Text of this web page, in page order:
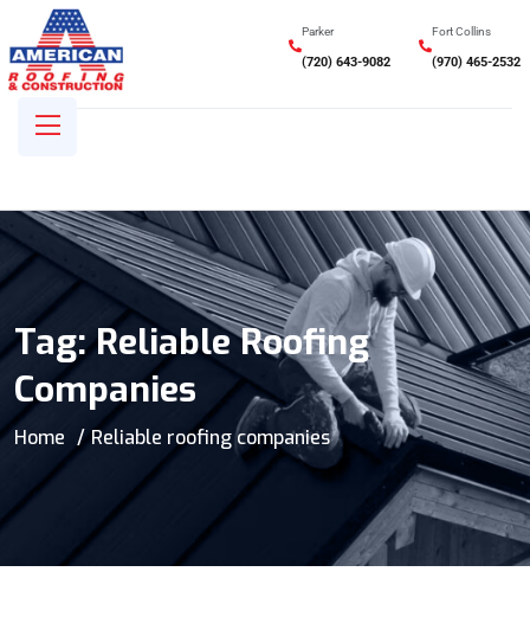
Parker
(720) 643-9082
Fort Collins
(970) 465-2532
Tag:Reliable Roofing
Companies
Home Reliable roofing companies